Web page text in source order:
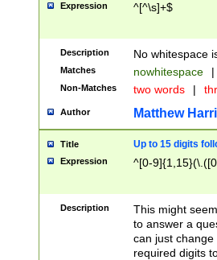
Expression ^[^\s]+$
Description No whitespace
Matches nowhitespace |
Non-Matches two words |
Author Matthew
Title Up to 15 digits
Expression ^[0-
Description
This might
to answer a
can just
required digits